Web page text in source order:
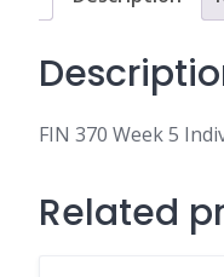
FIN 370 Week 5
Related